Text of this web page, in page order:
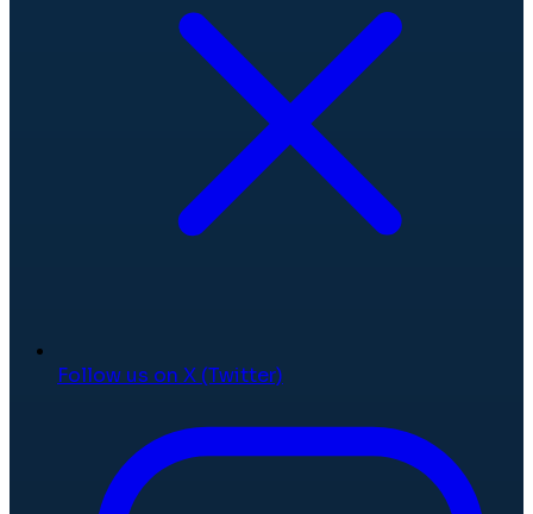
Follow us on X (Twitter)